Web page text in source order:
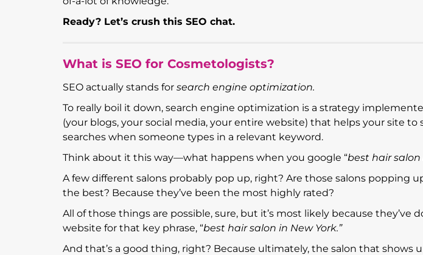
Ready? Let’s crush this SEO chat.
What is SEO for Cosmetologists?
SEO actually stands for search engine optimization.
To really boil it down, search engine optimization is a strategy
(your blogs, your social media, your entire website) that helps your site to
searches when someone types in a relevant keyword.
Think about it this way—what happens when you google “best hair salon
A few different salons probably pop up, right? Are those salons popping
the best? Because they’ve been the most highly rated?
All of those things are possible, sure, but it’s most likely because they’ve
website for that key phrase, “best hair salon in New York.”
And that’s a good thing, right? Because ultimately, the salon that shows